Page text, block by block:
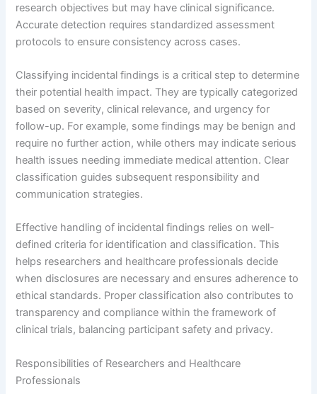
research objectives but may have clinical significance.
Accurate detection requires standardized assessment
protocols to ensure consistency across cases.
Classifying incidental findings is a critical step to determine
their potential health impact. They are typically categorized
based on severity, clinical relevance, and urgency for
follow-up. For example, some findings may be benign and
require no further action, while others may indicate serious
health issues needing immediate medical attention. Clear
classification guides subsequent responsibility and
communication strategies.
Effective handling of incidental findings relies on well-
defined criteria for identification and classification. This
helps researchers and healthcare professionals decide
when disclosures are necessary and ensures adherence to
ethical standards. Proper classification also contributes to
transparency and compliance within the framework of
clinical trials, balancing participant safety and privacy.
Responsibilities of Researchers and Healthcare
Professionals